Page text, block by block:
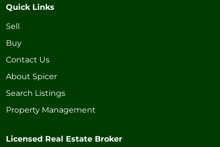
Quick Links
Sell
Buy
Contact Us
About Spicer
Search Listings
Property Management
Licensed Real Estate Broker